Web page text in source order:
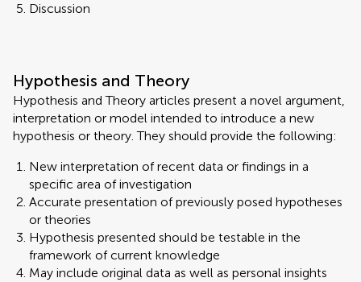
Discussion
Hypothesis and Theory
Hypothesis and Theory articles present a novel argument,
interpretation or model intended to introduce a new
hypothesis or theory. They should provide the following:
New interpretation of recent data or findings in a
specific area of investigation
Accurate presentation of previously posed hypotheses
or theories
Hypothesis presented should be testable in the
framework of current knowledge
May include original data as well as personal insights